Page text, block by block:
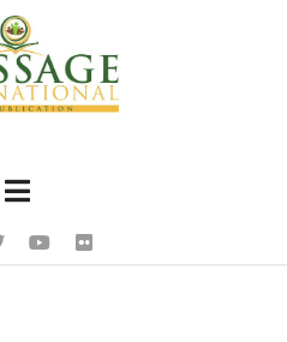
Navigation